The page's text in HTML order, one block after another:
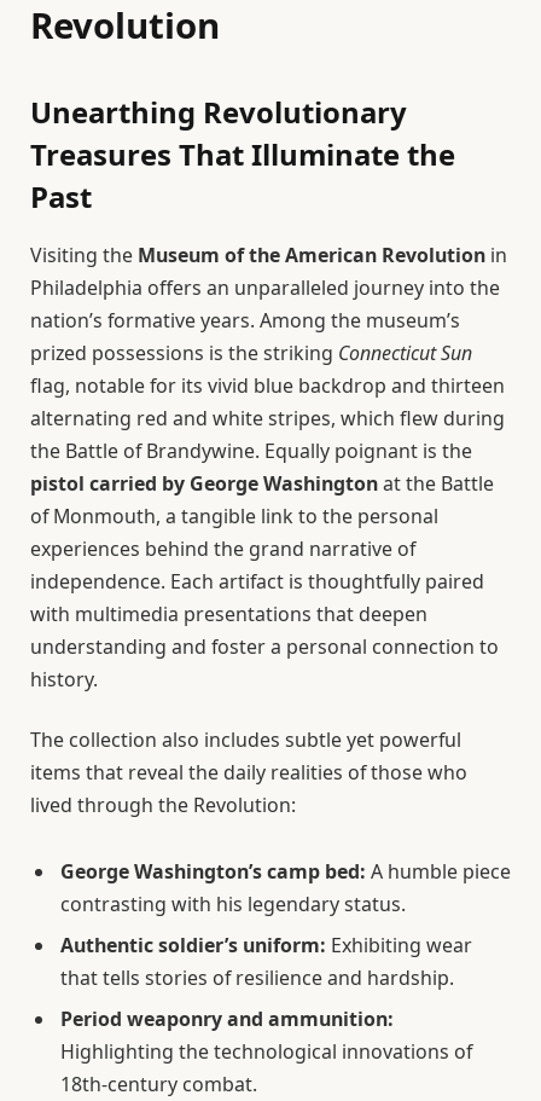
Revolution
Unearthing Revolutionary
Treasures That Illuminate the
Past
Visiting the Museum of the American Revolution in
Philadelphia offers an unparalleled journey into the
nation’s formative years. Among the museum’s
prized possessions is the striking Connecticut Sun
flag, notable for its vivid blue backdrop and thirteen
alternating red and white stripes, which flew during
the Battle of Brandywine. Equally poignant is the
pistol carried by George Washingtonat the Battle
of Monmouth, a tangible link to the personal
experiences behind the grand narrative of
independence. Each artifact is thoughtfully paired
with multimedia presentations that deepen
understanding and foster a personal connection to
history.
The collection also includes subtle yet powerful
items that reveal the daily realities of those who
lived through the Revolution:
George Washington’s camp bed: A humble piece
contrasting with his legendary status.
Authentic soldier’s uniform: Exhibiting wear
that tells stories of resilience and hardship.
Period weaponry and ammunition:
Highlighting the technological innovations of
18th-century combat.